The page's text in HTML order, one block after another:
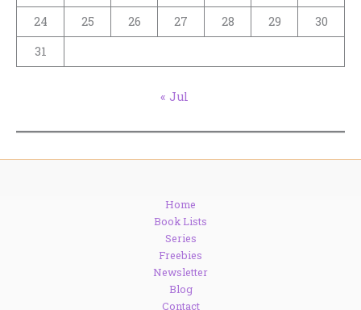
24
25 26 27 28 29
30
31
« Jul
Home
Book Lists
Series
Freebies
Newsletter
Blog
Contact